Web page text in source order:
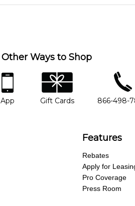
Other Ways to Shop
app
App
gift cards
Gift Cards
phone
866-498-
Features
Rebates
Apply for
Pro Coverage
Press Room